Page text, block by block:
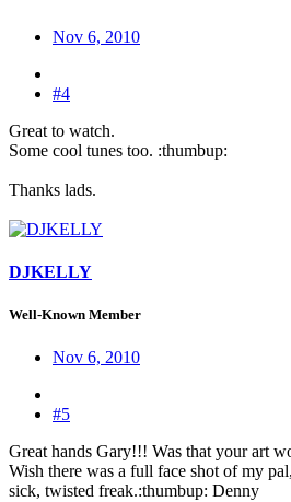
Nov 6, 2010
#4
Great to watch.
Some cool tunes too. :thumbup:
Thanks lads.
DJKELLY
Well-Known Member
Nov 6, 2010
#5
Great hands Gary!!! Was that your art
Wish there was a full face shot of my
sick, twisted freak.:thumbup: Denny